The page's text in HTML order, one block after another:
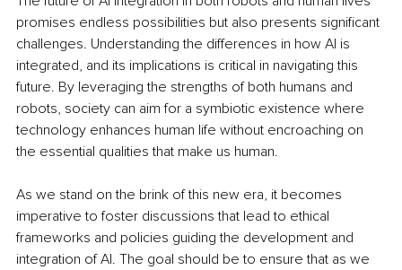
promises endless possibilities but also presents significant
challenges. Understanding the differences in how AI is
integrated, and its implications is critical in navigating this
future. By leveraging the strengths of both humans and
robots, society can aim for a symbiotic existence where
technology enhances human life without encroaching on
the essential qualities that make us human.
As we stand on the brink of this new era, it becomes
imperative to foster discussions that lead to ethical
frameworks and policies guiding the development and
integration of AI. The goal should be to ensure that as we